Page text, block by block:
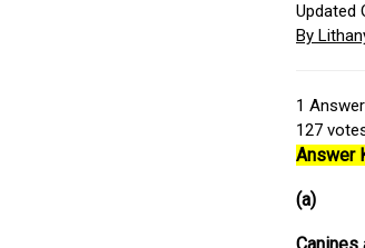
Updated
By
1 Answer
127
Answer
(a)